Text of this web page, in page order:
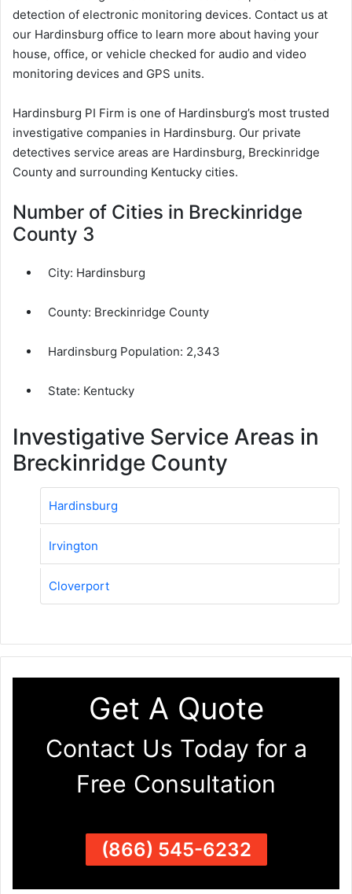
detection of electronic monitoring devices. Contact us at
our Hardinsburg office to learn more about having your
house, office, or vehicle checked for audio and video
monitoring devices and GPS units.
Hardinsburg PI Firm is one of Hardinsburg’s most trusted
investigative companies in Hardinsburg. Our private
detectives service areas are Hardinsburg, Breckinridge
County and surrounding Kentucky cities.
Number of Cities in Breckinridge
County 3
City: Hardinsburg
County: Breckinridge County
Hardinsburg Population: 2,343
State: Kentucky
Investigative Service Areas in
Breckinridge County
Hardinsburg
Irvington
Cloverport
Get A Quote
Contact Us Today for a
Free Consultation
(866) 545-6232